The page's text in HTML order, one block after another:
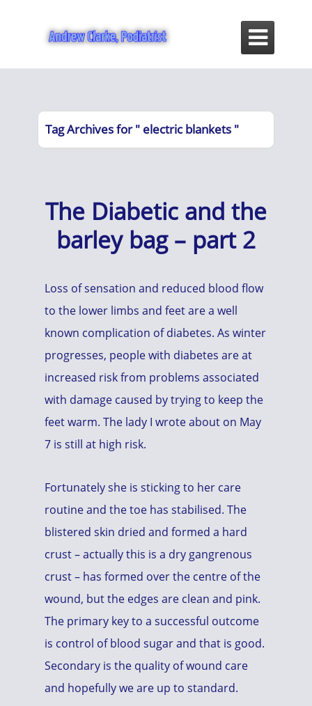

Tag Archives for " electric blankets "
The Diabetic and the
barley bag – part 2
Loss of sensation and reduced blood flow
to the lower limbs and feet are a well
known complication of diabetes. As winter
progresses, people with diabetes are at
increased risk from problems associated
with damage caused by trying to keep the
feet warm. The lady I wrote about on May
7 is still at high risk.
Fortunately she is sticking to her care
routine and the toe has stabilised. The
blistered skin dried and formed a hard
crust – actually this is a dry gangrenous
crust – has formed over the centre of the
wound, but the edges are clean and pink.
The primary key to a successful outcome
is control of blood sugar and that is good.
Secondary is the quality of wound care
and hopefully we are up to standard.